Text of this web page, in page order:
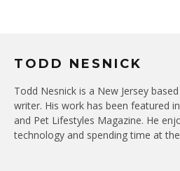
TODD NESNICK
Todd Nesnick is a New Jersey
writer. His work has been featured
and Pet Lifestyles Magazine. He
technology and spending time at